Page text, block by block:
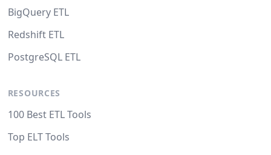
BigQuery ETL
Redshift ETL
PostgreSQL ETL
RESOURCES
100 Best ETL Tools
Top ELT Tools